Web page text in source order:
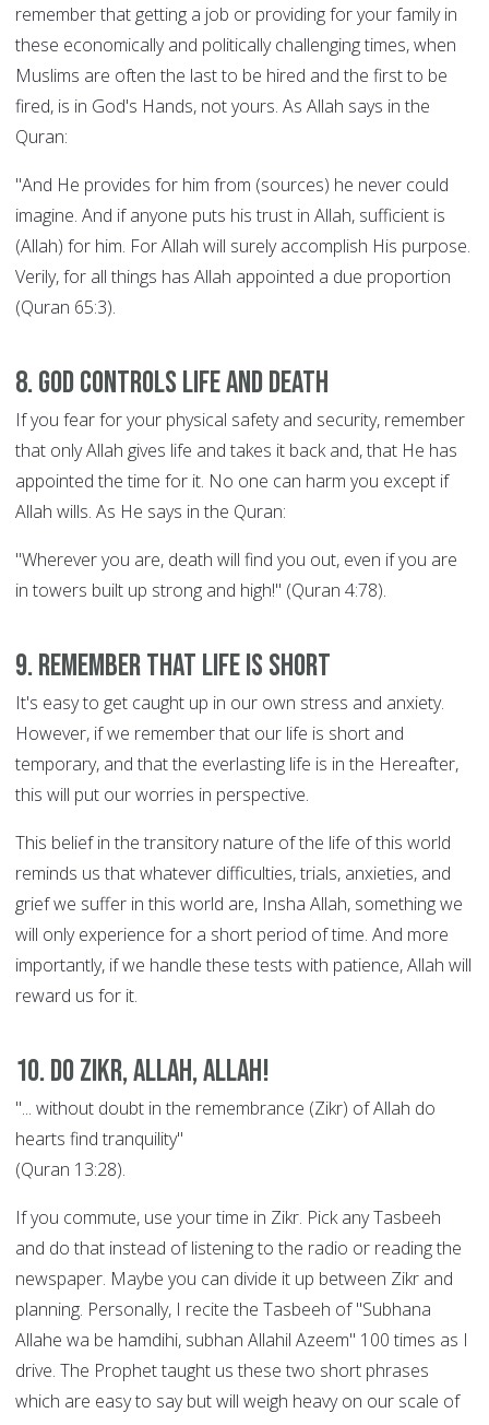
remember that getting a job or providing for your family in
these economically and politically challenging times, when
Muslims are often the last to be hired and the first to be
fired, is in God's Hands, not yours. As Allah says in the
Quran:
"And He provides for him from (sources) he never could
imagine. And if anyone puts his trust in Allah, sufficient is
(Allah) for him. For Allah will surely accomplish His purpose.
Verily, for all things has Allah appointed a due proportion
(Quran 65:3).
8. God controls Life and Death
If you fear for your physical safety and security, remember
that only Allah gives life and takes it back and, that He has
appointed the time for it. No one can harm you except if
Allah wills. As He says in the Quran:
"Wherever you are, death will find you out, even if you are
in towers built up strong and high!" (Quran 4:78).
9. Remember that life is short
It's easy to get caught up in our own stress and anxiety.
However, if we remember that our life is short and
temporary, and that the everlasting life is in the Hereafter,
this will put our worries in perspective.
This belief in the transitory nature of the life of this world
reminds us that whatever difficulties, trials, anxieties, and
grief we suffer in this world are, Insha Allah, something we
will only experience for a short period of time. And more
importantly, if we handle these tests with patience, Allah will
reward us for it.
10. Do Zikr, Allah, Allah!
"... without doubt in the remembrance (Zikr) of Allah do
hearts find tranquility"
(Quran 13:28).
If you commute, use your time in Zikr. Pick any Tasbeeh
and do that instead of listening to the radio or reading the
newspaper. Maybe you can divide it up between Zikr and
planning. Personally, I recite the Tasbeeh of "Subhana
Allahe wa be hamdihi, subhan Allahil Azeem" 100 times as I
drive. The Prophet taught us these two short phrases
which are easy to say but will weigh heavy on our scale of